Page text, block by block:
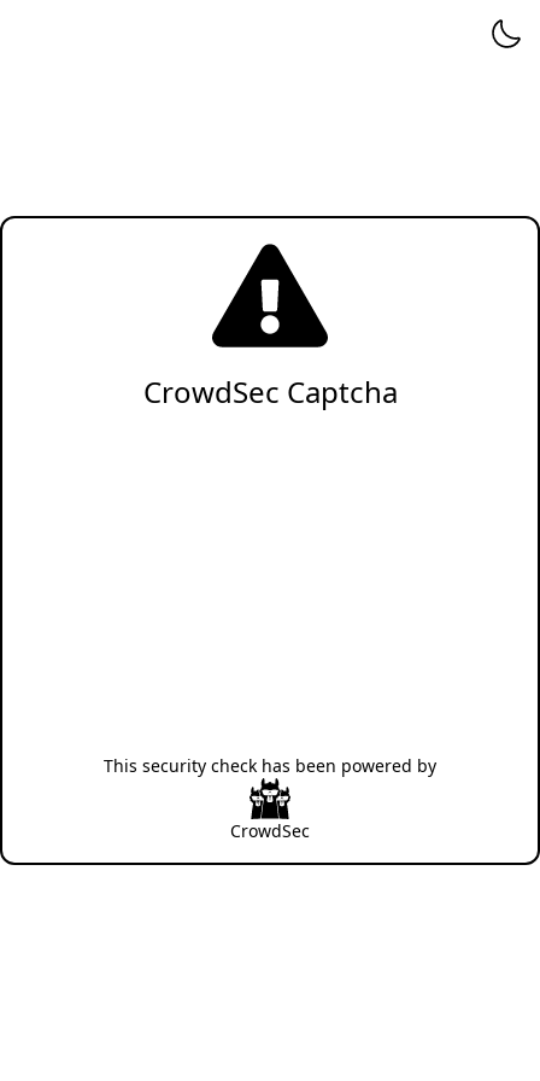
CrowdSec Captcha
This security check has been powered by
CrowdSec